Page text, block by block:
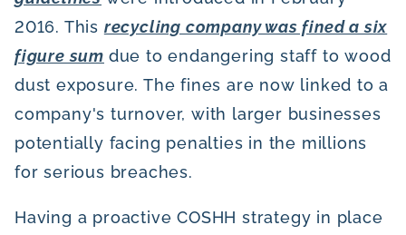
2016. This recycling company was fined a six
figure sum due to endangering staff to wood
dust exposure. The fines are now linked to a
company's turnover, with larger businesses
potentially facing penalties in the millions
for serious breaches.
Having a proactive COSHH strategy in place